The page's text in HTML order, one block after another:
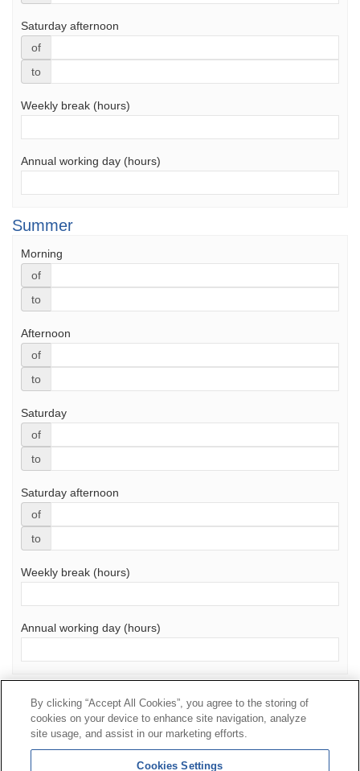
Saturday afternoon
of
to
Weekly break (hours)
Annual working day (hours)
Summer
Morning
of
to
Afternoon
of
to
Saturday
of
to
Saturday afternoon
of
to
Weekly break (hours)
Annual working day (hours)
Contact|Profile of the contractor|
Line Universal 900 203 203|Private Area Special Benefits
|Private Area Health
By clicking “Accept All Cookies”, you agree to the storing of
cookies on your device to enhance site navigation, analyze
site usage, and assist in our marketing efforts.
Cookies Settings